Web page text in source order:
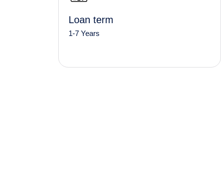
Loan term
1-7 Years